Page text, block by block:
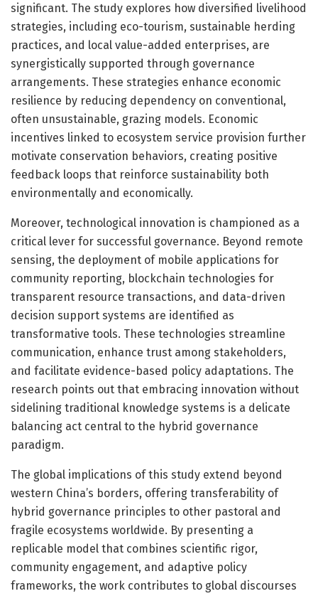
significant. The study explores how diversified livelihood
strategies, including eco-tourism, sustainable herding
practices, and local value-added enterprises, are
synergistically supported through governance
arrangements. These strategies enhance economic
resilience by reducing dependency on conventional,
often unsustainable, grazing models. Economic
incentives linked to ecosystem service provision further
motivate conservation behaviors, creating positive
feedback loops that reinforce sustainability both
environmentally and economically.
Moreover, technological innovation is championed as a
critical lever for successful governance. Beyond remote
sensing, the deployment of mobile applications for
community reporting, blockchain technologies for
transparent resource transactions, and data-driven
decision support systems are identified as
transformative tools. These technologies streamline
communication, enhance trust among stakeholders,
and facilitate evidence-based policy adaptations. The
research points out that embracing innovation without
sidelining traditional knowledge systems is a delicate
balancing act central to the hybrid governance
paradigm.
The global implications of this study extend beyond
western China’s borders, offering transferability of
hybrid governance principles to other pastoral and
fragile ecosystems worldwide. By presenting a
replicable model that combines scientific rigor,
community engagement, and adaptive policy
frameworks, the work contributes to global discourses